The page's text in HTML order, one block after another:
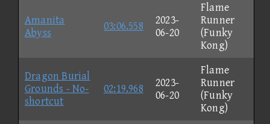
Amanita
Abyss
03:06.558
2023-
06-20
Flame
Runner
(Funky
Kong)
Dragon Burial
Grounds - No-
shortcut
02:19.968
2023-
06-20
Flame
Runner
(Funky
Kong)